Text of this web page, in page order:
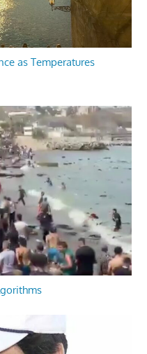
as Temperatures